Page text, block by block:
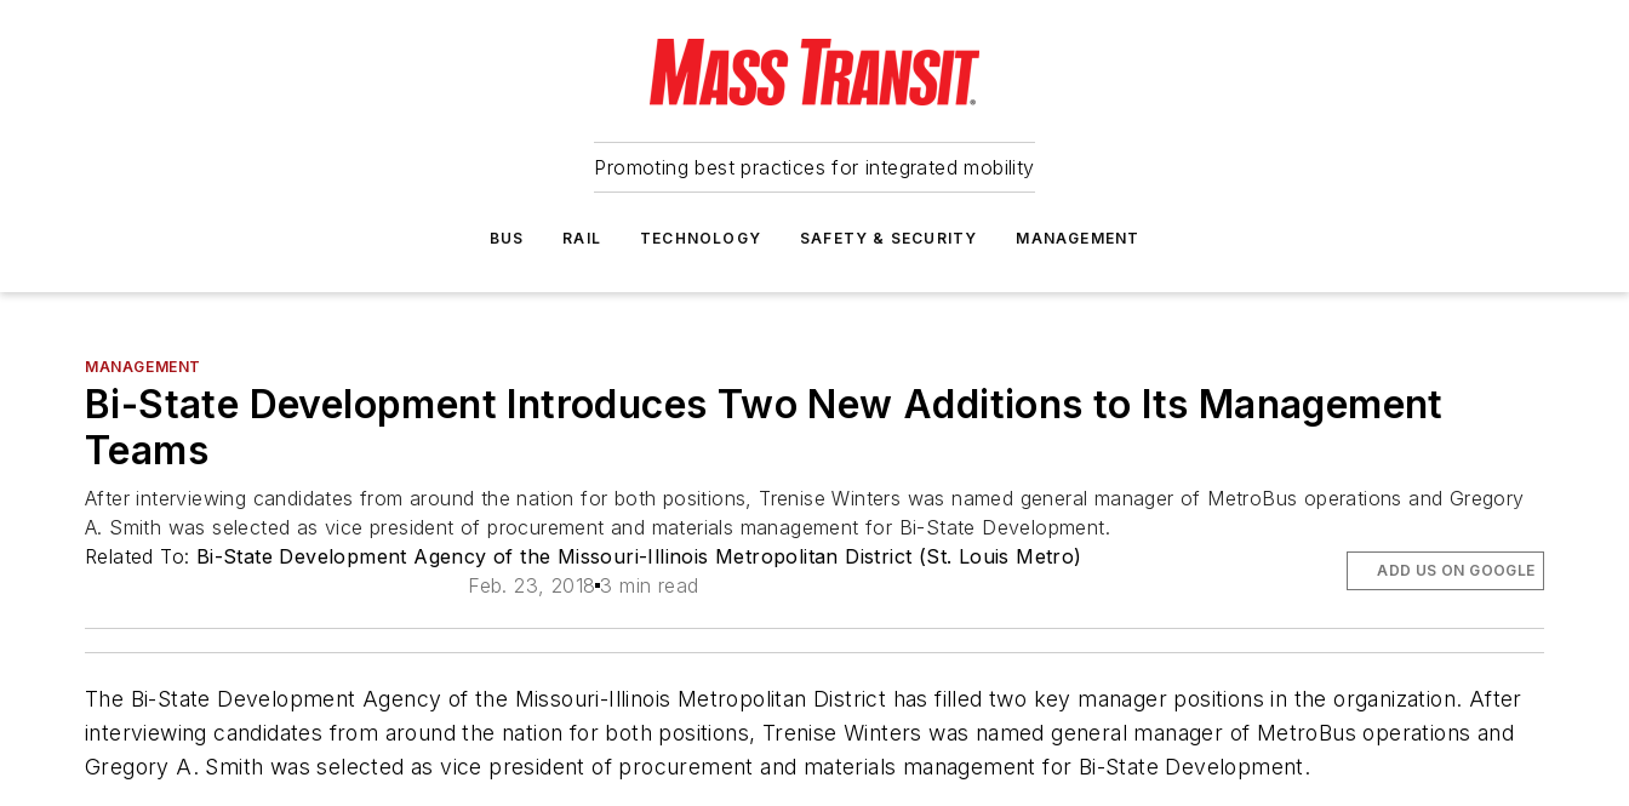
Promoting best practices for integrated mobility
BUS RAIL TECHNOLOGY SAFETY & SECURITY MANAGEMENT
MANAGEMENT
Bi-State Development Introduces Two New Additions to Its Management
Teams
After interviewing candidates from around the nation for both positions, Trenise Winters was named general manager of MetroBus operations and Gregory
A. Smith was selected as vice president of procurement and materials management for Bi-State Development.
Related To: Bi-State Development Agency of the Missouri-Illinois Metropolitan District (St. Louis Metro)
Feb. 23, 2018 3 min read
ADD US ON GOOGLE
The Bi-State Development Agency of the Missouri-Illinois Metropolitan District has filled two key manager positions in the organization. After
interviewing candidates from around the nation for both positions, Trenise Winters was named general manager of MetroBus operations and
Gregory A. Smith was selected as vice president of procurement and materials management for Bi-State Development.